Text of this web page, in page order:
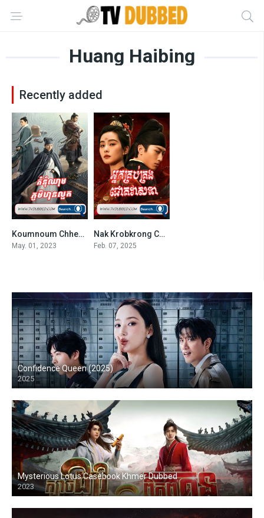
Huang Haibing
Recently added
8
Koumnoum Chheam Phumi Thean Luok-END36
May. 01, 2023
7.7
Nak Krobkrong Chokveasna
Feb. 07, 2025
Confidence Queen (2025)
2025
Mysterious Lotus Casebook Khmer Dubbed
2023